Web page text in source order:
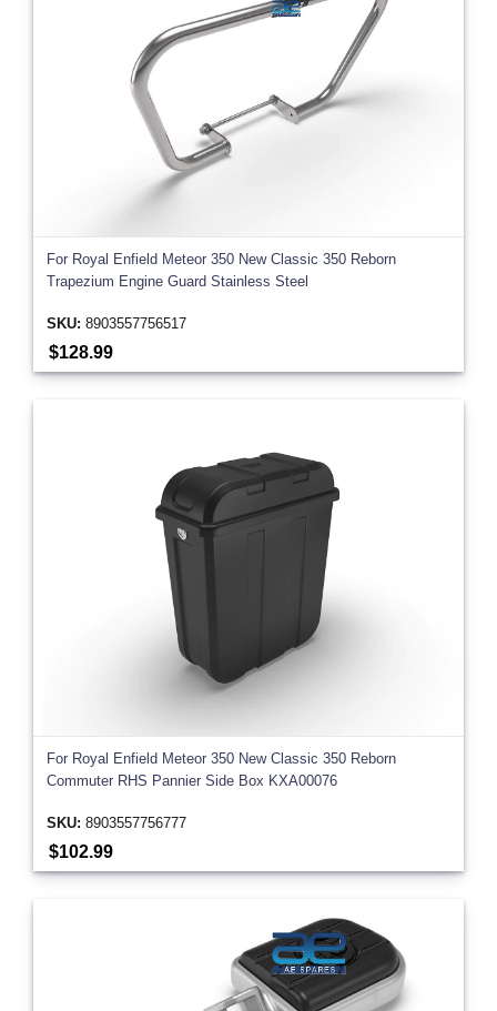
For Royal Enfield Meteor 350 New Classic 350 Reborn
Trapezium Engine Guard Stainless Steel
SKU: 8903557756517
$128.99
For Royal Enfield Meteor 350 New Classic 350 Reborn
Commuter RHS Pannier Side Box KXA00076
SKU: 8903557756777
$102.99